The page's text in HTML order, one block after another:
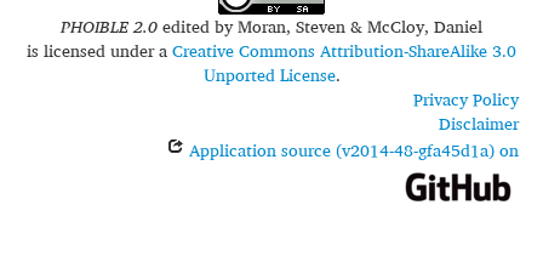
PHOIBLE 2.0edited byMoran, Steven & McCloy, Daniel
is licensed under aCreative Commons Attribution-ShareAlike 3.0
Unported License.
Privacy Policy
Disclaimer
Application source (v2014-48-gfa45d1a) on